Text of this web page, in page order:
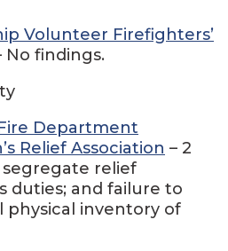
Volunteer Firefighters’
No findings.
Department
Relief Association – 2
relief
duties; and failure to
inventory of